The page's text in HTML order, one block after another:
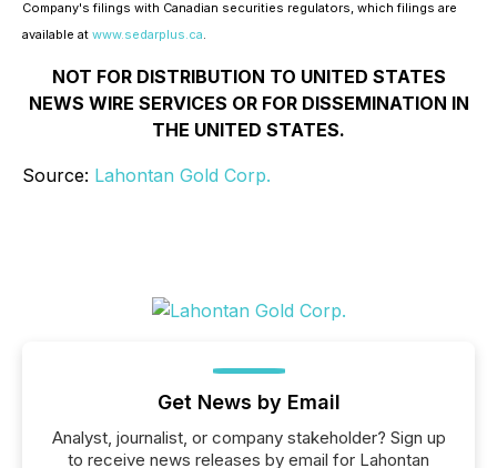
Company's filings with Canadian securities regulators, which filings are
available at www.sedarplus.ca.
NOT FOR DISTRIBUTION TO UNITED STATES
NEWS WIRE SERVICES OR FOR DISSEMINATION IN
THE UNITED STATES.
Source: Lahontan Gold Corp.
Get News by Email
Analyst, journalist, or company stakeholder? Sign up
to receive news releases by email for Lahontan